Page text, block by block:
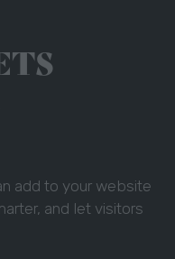
add to your website
and let visitors